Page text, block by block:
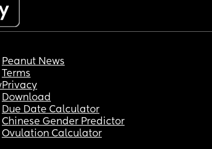
Peanut News
Terms
Privacy
Download
Due Date Calculator
Chinese Gender Predictor
Ovulation Calculator